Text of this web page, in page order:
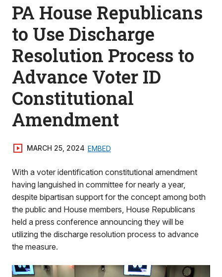
PA House Republicans
to Use Discharge
Resolution Process to
Advance Voter ID
Constitutional
Amendment
MARCH 25, 2024 EMBED
With a voter identification constitutional amendment
having languished in committee for nearly a year,
despite bipartisan support for the concept among both
the public and House members, House Republicans
held a press conference announcing they will be
utilizing the discharge resolution process to advance
the measure.